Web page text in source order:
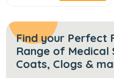
Find your Perfect
Range of Medical
Coats, Clogs &